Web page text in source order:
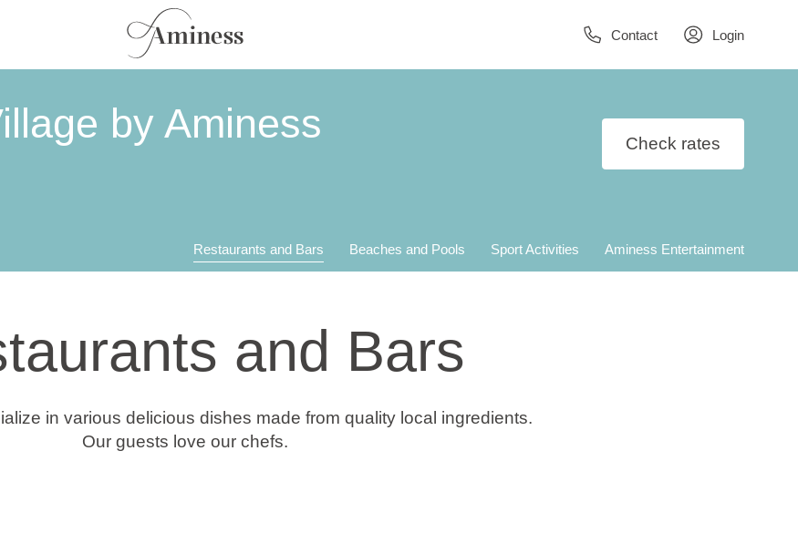
Contact Login
by Aminess Check rates
Restaurants and Bars Beaches and Pools Sport Activities Aminess Entertainment
and Bars
in various delicious dishes made from quality local ingredients.
Our guests love our chefs.